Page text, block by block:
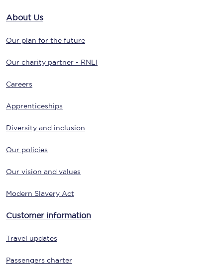
About Us
Our plan for the future
Our charity partner - RNLI
Careers
Apprenticeships
Diversity and inclusion
Our policies
Our vision and values
Modern Slavery Act
Customer information
Travel updates
Passengers charter